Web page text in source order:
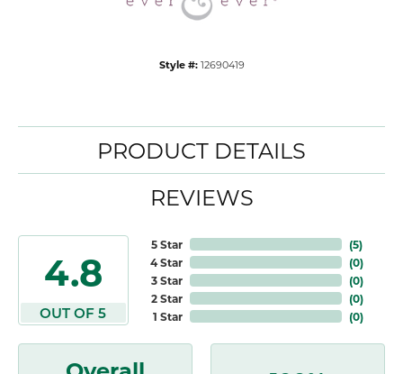
Style #: 12690419
PRODUCT DETAILS
REVIEWS
4.8
OUT OF 5
5 Star
4 Star
3 Star
2 Star
1 Star
(5)
(0)
(0)
(0)
(0)